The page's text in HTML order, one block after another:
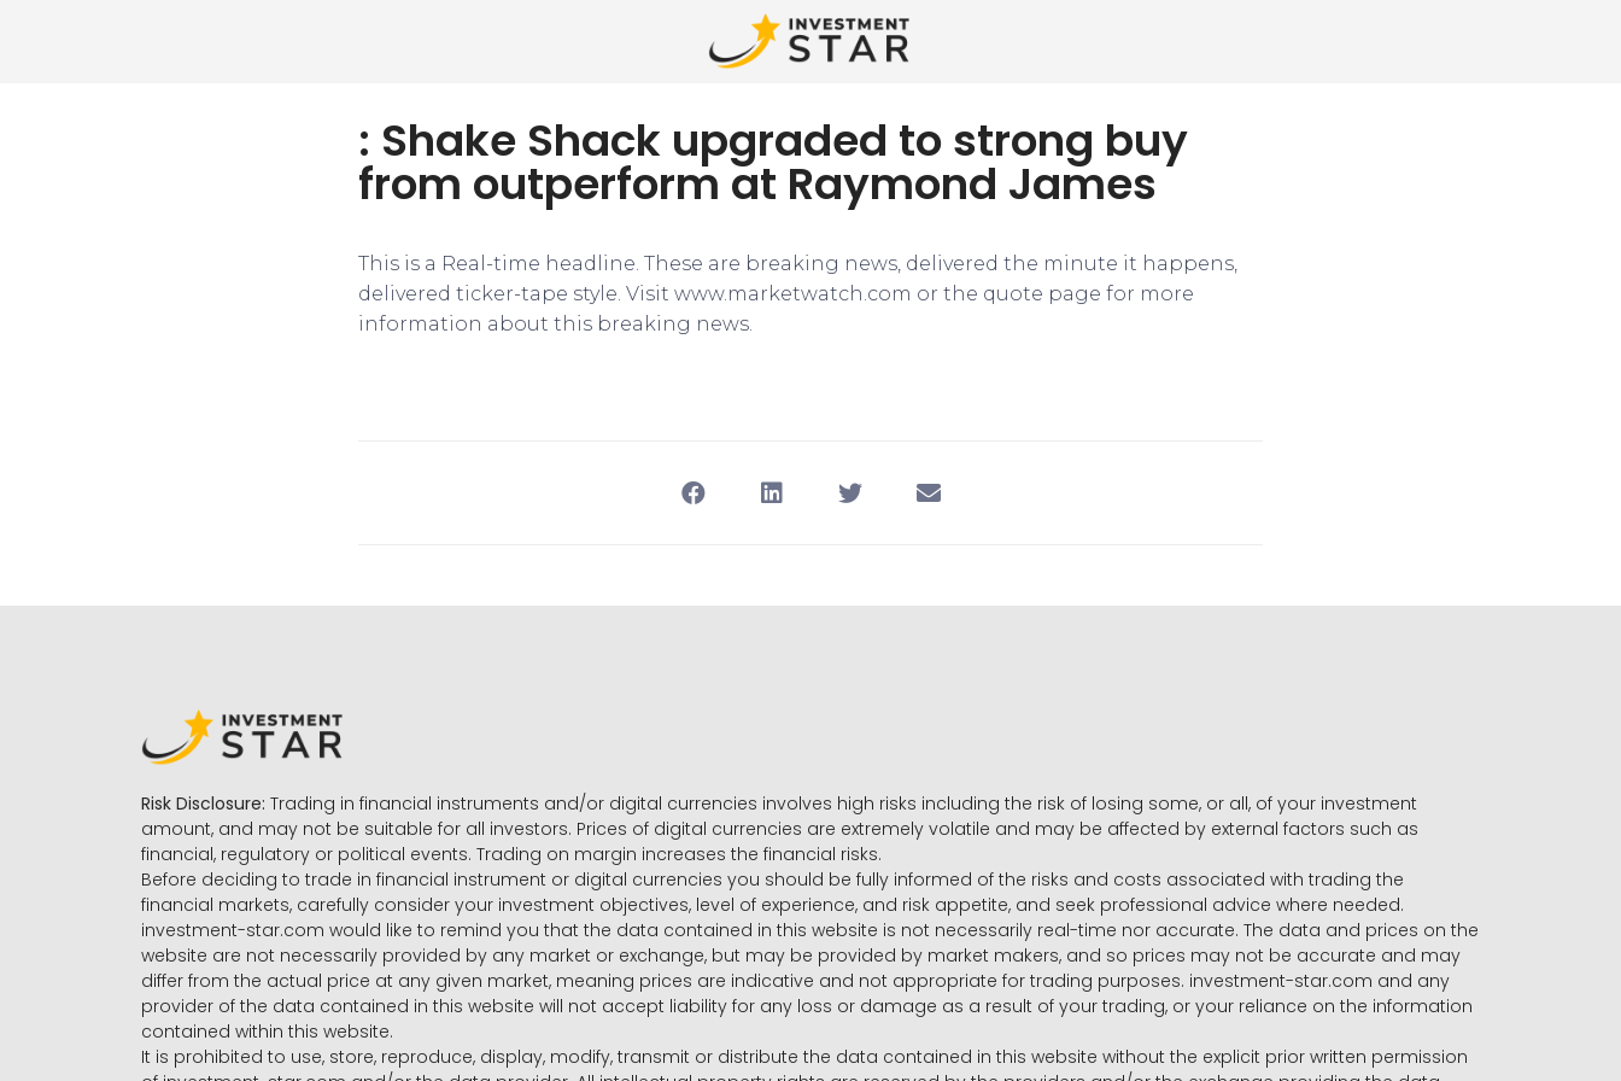
: Shake Shack upgraded to strong buy
from outperform at Raymond James
This is a Real-time headline. These are breaking news, delivered the minute it happens,
delivered ticker-tape style. Visit www.marketwatch.com or the quote page for more
information about this breaking news.
Risk Disclosure: Trading in financial instruments and/or digital currencies involves high risks including the risk of losing some, or all, of your investment
amount, and may not be suitable for all investors. Prices of digital currencies are extremely volatile and may be affected by external factors such as
financial, regulatory or political events. Trading on margin increases the financial risks.
Before deciding to trade in financial instrument or digital currencies you should be fully informed of the risks and costs associated with trading the
financial markets, carefully consider your investment objectives, level of experience, and risk appetite, and seek professional advice where needed.
investment-star.com would like to remind you that the data contained in this website is not necessarily real-time nor accurate. The data and prices on the
website are not necessarily provided by any market or exchange, but may be provided by market makers, and so prices may not be accurate and may
differ from the actual price at any given market, meaning prices are indicative and not appropriate for trading purposes. investment-star.com and any
provider of the data contained in this website will not accept liability for any loss or damage as a result of your trading, or your reliance on the information
contained within this website.
It is prohibited to use, store, reproduce, display, modify, transmit or distribute the data contained in this website without the explicit prior written permission